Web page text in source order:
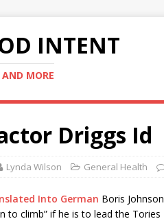
INTENT
MORE
Driggs Id
Lynda Wilson General Health
Into German Boris Johnson
to climb” if he is to lead the Tories